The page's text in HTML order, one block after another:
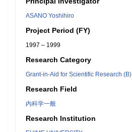
ASANO Yoshihiro
Project Period (FY)
1997 – 1999
Research Category
Grant-in-Aid for Scientific Research (B)
Research Field
内科学一般
Research Institution